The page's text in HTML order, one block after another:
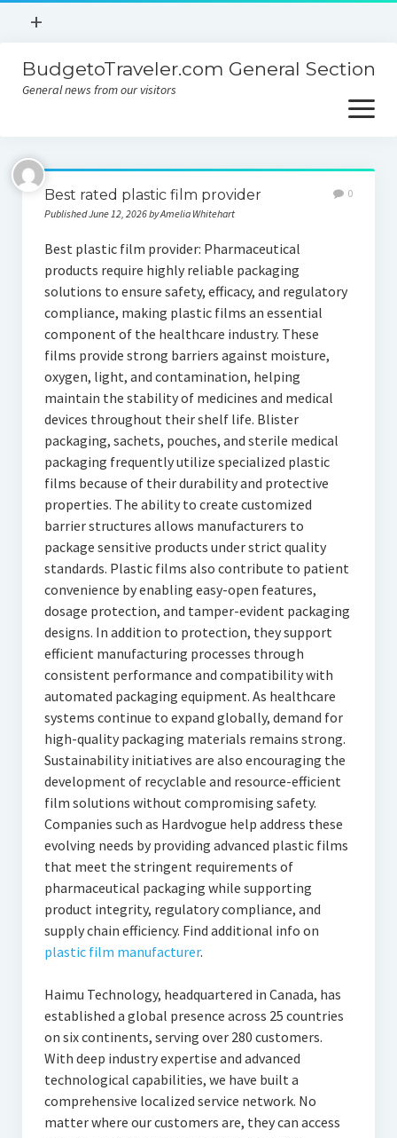
open
+
Contact
Sitemap
BudgetoTraveler.com General Section
General news from our visitors
open
menu
About
Contact
Best rated plastic film provider
Published June 12, 2026 by Amelia Whitehart
0
Best plastic film provider: Pharmaceutical
products require highly reliable packaging
solutions to ensure safety, efficacy, and regulatory
compliance, making plastic films an essential
component of the healthcare industry. These
films provide strong barriers against moisture,
oxygen, light, and contamination, helping
maintain the stability of medicines and medical
devices throughout their shelf life. Blister
packaging, sachets, pouches, and sterile medical
packaging frequently utilize specialized plastic
films because of their durability and protective
properties. The ability to create customized
barrier structures allows manufacturers to
package sensitive products under strict quality
standards. Plastic films also contribute to patient
convenience by enabling easy-open features,
dosage protection, and tamper-evident packaging
designs. In addition to protection, they support
efficient manufacturing processes through
consistent performance and compatibility with
automated packaging equipment. As healthcare
systems continue to expand globally, demand for
high-quality packaging materials remains strong.
Sustainability initiatives are also encouraging the
development of recyclable and resource-efficient
film solutions without compromising safety.
Companies such as Hardvogue help address these
evolving needs by providing advanced plastic films
that meet the stringent requirements of
pharmaceutical packaging while supporting
product integrity, regulatory compliance, and
supply chain efficiency. Find additional info on
plastic film manufacturer.
Haimu Technology, headquartered in Canada, has
established a global presence across 25 countries
on six continents, serving over 280 customers.
With deep industry expertise and advanced
technological capabilities, we have built a
comprehensive localized service network. No
matter where our customers are, they can access